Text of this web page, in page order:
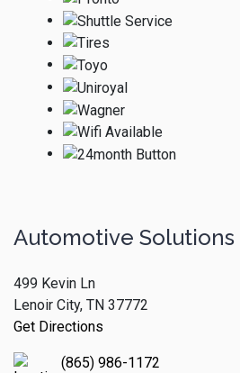
Automotive Solutions
499 Kevin Ln
Lenoir City, TN 37772
Get Directions
(865) 986-1172